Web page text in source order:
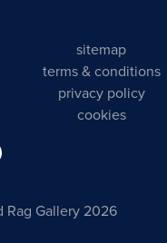
sitemap
terms & conditions
privacy policy
cookies
Rag Gallery 2026